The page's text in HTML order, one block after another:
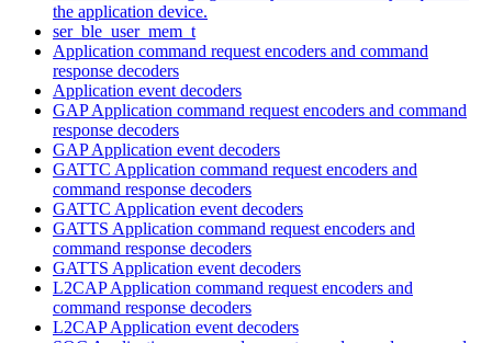
the application device.
ser_ble_user_mem_t
Application command request encoders and command
response decoders
Application event decoders
GAP Application command request encoders and command
response decoders
GAP Application event decoders
GATTC Application command request encoders and
command response decoders
GATTC Application event decoders
GATTS Application command request encoders and
command response decoders
GATTS Application event decoders
L2CAP Application command request encoders and
command response decoders
L2CAP Application event decoders